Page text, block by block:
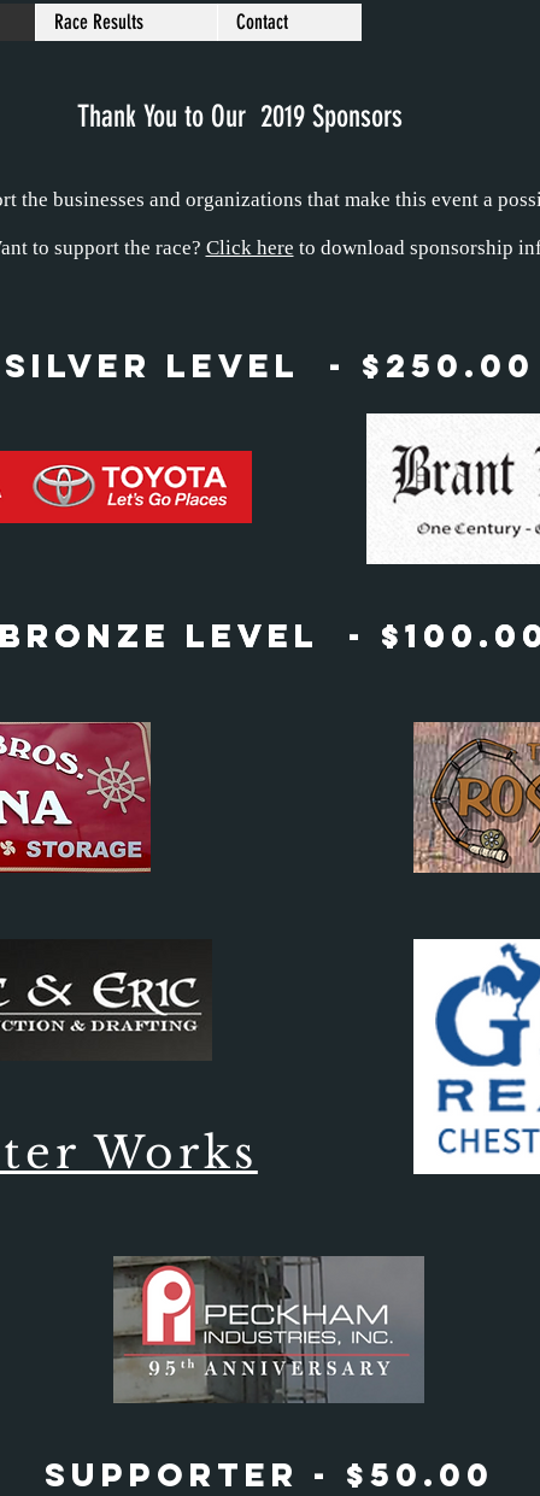
Race Results Contact
Thank You to Our 2019 Sponsors
the businesses and organizations that make this event a
to support the race? Click here to download sponsorship
Silver Level - $250.00
Bronze Level -
Bronze Level -
Works
Supporter - $50.00